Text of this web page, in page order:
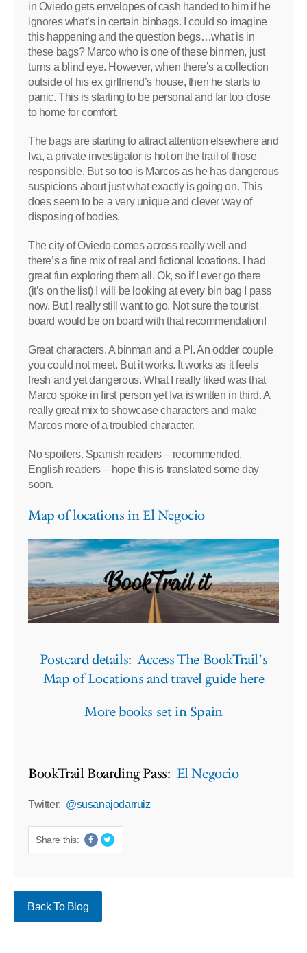
in Oviedo gets envelopes of cash handed to him if he
ignores what’s in certain binbags. I could so imagine
this happening and the question begs…what is in
these bags? Marco who is one of these binmen, just
turns a blind eye. However, when there’s a collection
outside of his ex girlfriend’s house, then he starts to
panic. This is starting to be personal and far too close
to home for comfort.
The bags are starting to attract attention elsewhere and
Iva, a private investigator is hot on the trail of those
responsible. But so too is Marcos as he has dangerous
suspicions about just what exactly is going on. This
does seem to be a very unique and clever way of
disposing of bodies.
The city of Oviedo comes across really well and
there’s a fine mix of real and fictional lcoations. I had
great fun exploring them all. Ok, so if I ever go there
(it’s on the list) I will be looking at every bin bag I pass
now. But I really still want to go. Not sure the tourist
board would be on board with that recommendation!
Great characters. A binman and a PI. An odder couple
you could not meet. But it works. It works as it feels
fresh and yet dangerous. What I really liked was that
Marco spoke in first person yet Iva is written in third. A
really great mix to showcase characters and make
Marcos more of a troubled character.
No spoilers. Spanish readers – recommended.
English readers – hope this is translated some day
soon.
Map of locations in El Negocio
Postcard details: Access The BookTrail’s
Map of Locations and travel guide here
More books set in Spain
BookTrail Boarding Pass: El Negocio
Twitter: @susanajodarruiz
Share this:
Back To Blog